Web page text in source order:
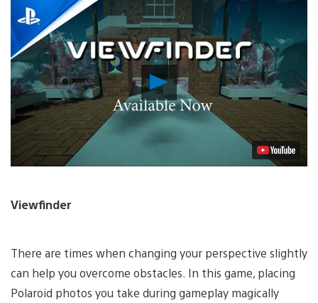
Play
Video
Viewfinder
There are times when changing your perspective slightly
can help you overcome obstacles. In this game, placing
Polaroid photos you take during gameplay magically